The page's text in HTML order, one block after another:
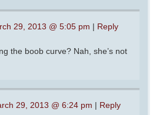
29, 2013 @ 5:05 pm | Reply
the boob curve? Nah, she’s not
29, 2013 @ 6:24 pm | Reply